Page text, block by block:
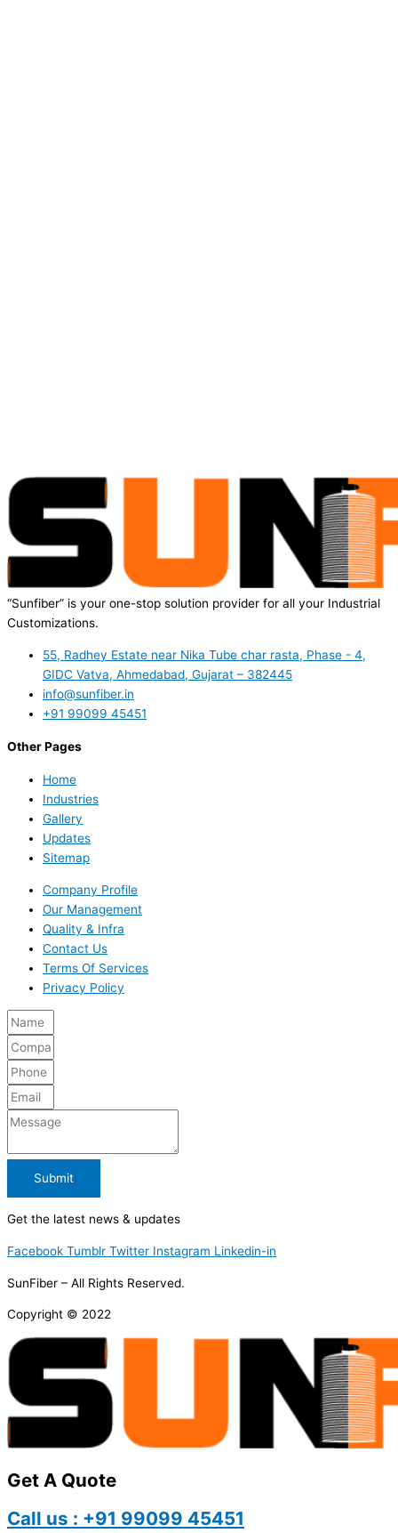
“Sunfiber” is your one-stop solution provider for all your Industrial
Customizations.
55, Radhey Estate near Nika Tube char rasta, Phase - 4,
GIDC Vatva, Ahmedabad, Gujarat – 382445
info@sunfiber.in
+91 99099 45451
Other Pages
Home
Industries
Gallery
Updates
Sitemap
Company Profile
Our Management
Quality & Infra
Contact Us
Terms Of Services
Privacy Policy
Submit
Get the latest news & updates
Facebook Tumblr Twitter Instagram Linkedin-in
SunFiber – All Rights Reserved.
Copyright © 2022
Get A Quote
Call us : +91 99099 45451